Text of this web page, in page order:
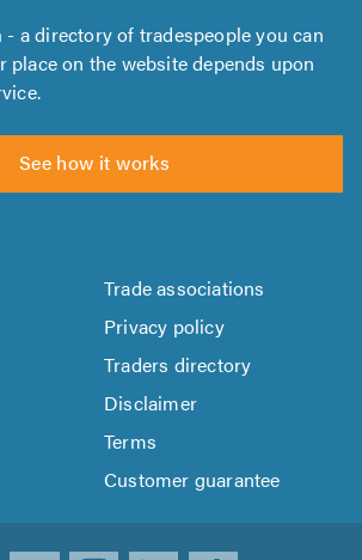
- a directory of tradespeople you can
place on the website depends upon
See how it works
Trade associations
Privacy policy
Traders directory
Disclaimer
Terms
Customer guarantee